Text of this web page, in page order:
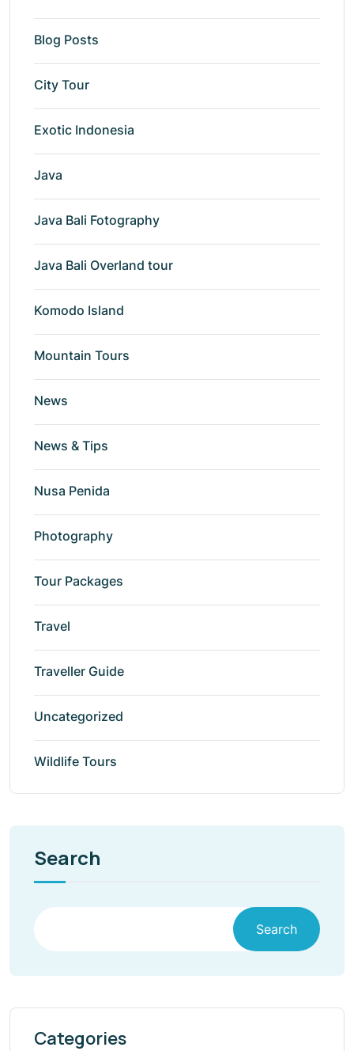
Blog Posts
City Tour
Exotic Indonesia
Java
Java Bali Fotography
Java Bali Overland tour
Komodo Island
Mountain Tours
News
News & Tips
Nusa Penida
Photography
Tour Packages
Travel
Traveller Guide
Uncategorized
Wildlife Tours
Search
Search
Categories